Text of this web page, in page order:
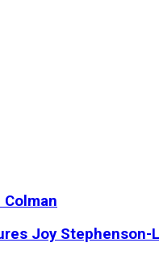
Joy Stephenson-